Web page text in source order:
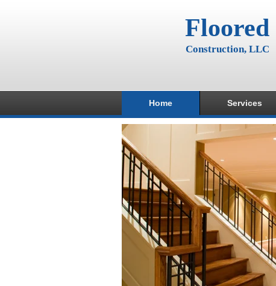
Floored
Construction, LLC
Home Services